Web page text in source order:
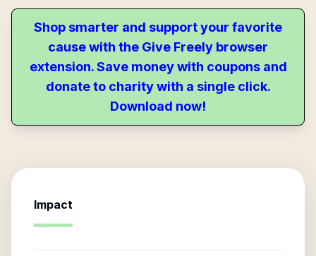
Shop smarter and support your favorite
cause with the Give Freely browser
extension. Save money with coupons and
donate to charity with a single click.
Download now!
Impact